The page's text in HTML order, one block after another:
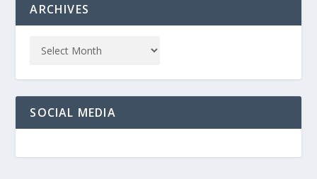
ARCHIVES
SOCIAL MEDIA